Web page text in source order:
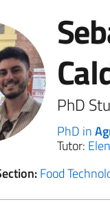
PhD
PhD in
Tutor:
Food